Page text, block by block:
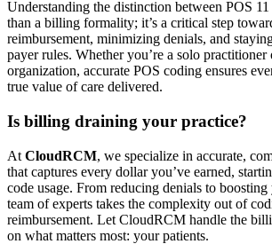
Understanding the distinction between POS
than a billing formality; it’s a critical step
reimbursement, minimizing denials, and
payer rules. Whether you’re a solo
organization, accurate POS coding ensures
true value of care delivered.
Is billing draining your practice?
At CloudRCM, we specialize in accurate,
that captures every dollar you’ve earned,
code usage. From reducing denials to
team of experts takes the complexity out of
reimbursement. Let CloudRCM handle the
on what matters most: your patients.